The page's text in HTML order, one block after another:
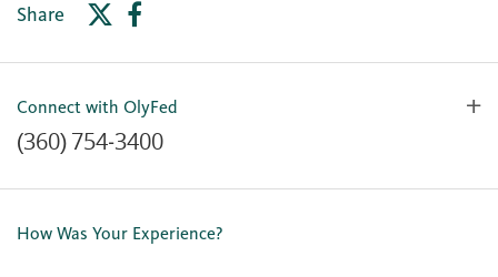
Share
Connect with OlyFed
(360) 754-3400
Contact Us
How Was Your Experience?